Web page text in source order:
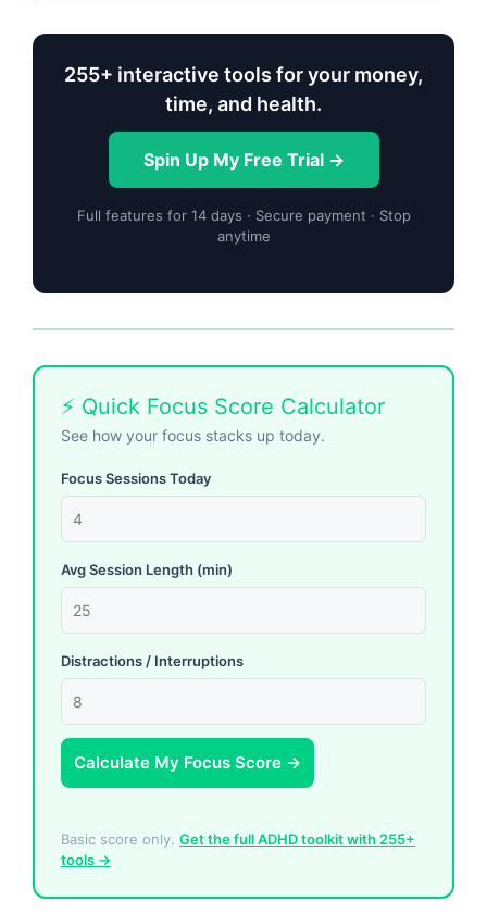
255+ interactive tools for your money,
time, and health.
Spin Up My Free Trial →
Full features for 14 days · Secure payment · Stop
anytime
⚡ Quick Focus Score Calculator
See how your focus stacks up today.
Focus Sessions Today
Avg Session Length (min)
Distractions / Interruptions
Calculate My Focus Score →
Basic score only. Get the full ADHD toolkit with 255+
tools →